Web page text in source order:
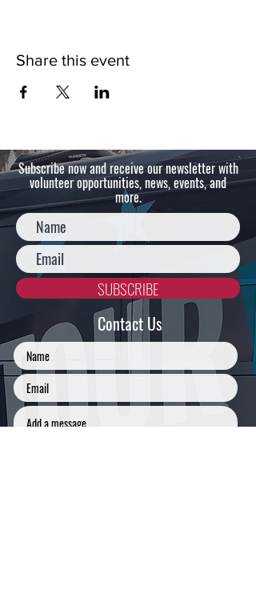
Share this event
Subscribe now and receive our newsletter with
volunteer opportunities, news, events, and
more.
SUBSCRIBE
Contact Us